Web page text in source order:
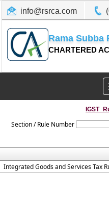
info@rsrca.com
Rama Subba
CHARTERED
Section / Rule Number
Integrated Goods and Services Tax